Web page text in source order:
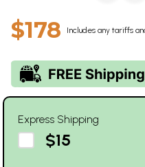
$178 Includes any tariffs
Express Shipping
$15